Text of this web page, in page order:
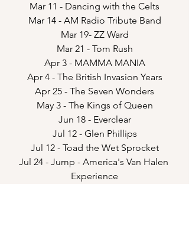
Mar 11 - Dancing with the Celts
Mar 14 - AM Radio Tribute Band
Mar 19- ZZ Ward
Mar 21 - Tom Rush
Apr 3 - MAMMA MANIA
Apr 4 - The British Invasion Years
Apr 25 - The Seven Wonders
May 3 - The Kings of Queen
Jun 18 - Everclear
Jul 12 - Glen Phillips
Jul 12 - Toad the Wet Sprocket
Jul 24 - Jump - America's Van Halen
Experience